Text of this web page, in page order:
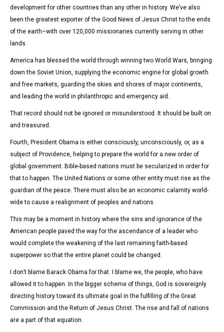
development for other countries than any other in history. We’ve also
been the greatest exporter of the Good News of Jesus Christ to the ends
of the earth–with over 120,000 missionaries currently serving in other
lands.
America has blessed the world through winning two World Wars, bringing
down the Soviet Union, supplying the economic engine for global growth
and free markets, guarding the skies and shores of major continents,
and leading the world in philanthropic and emergency aid.
That record should not be ignored or misunderstood. It should be built on
and treasured.
Fourth, President Obama is either consciously, unconsciously, or, as a
subject of Providence, helping to prepare the world for a new order of
global government. Bible-based nations must be secularized in order for
that to happen. The United Nations or some other entity must rise as the
guardian of the peace. There must also be an economic calamity world-
wide to cause a realignment of peoples and nations.
This may be a moment in history where the sins and ignorance of the
American people paved the way for the ascendance of a leader who
would complete the weakening of the last remaining faith-based
superpower so that the entire planet could be changed.
I don’t blame Barack Obama for that. I blame we, the people, who have
allowed it to happen. In the bigger scheme of things, God is sovereignly
directing history toward its ultimate goal in the fulfilling of the Great
Commission and the Return of Jesus Christ. The rise and fall of nations
are a part of that equation.